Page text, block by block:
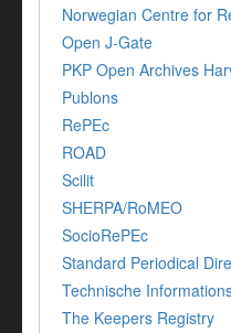
Norwegian Centre for
Open J-Gate
PKP Open Archives
Publons
RePEc
ROAD
Scilit
SHERPA/RoMEO
SocioRePEc
Standard Periodical
Technische
The Keepers Registry